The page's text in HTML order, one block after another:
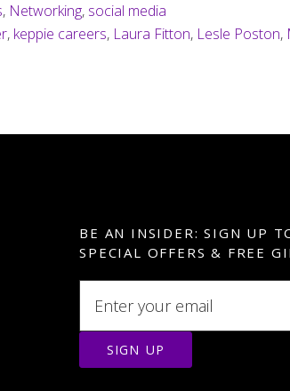
, Networking, social media
, keppie careers, Laura Fitton, Lesle Poston,
BE AN INSIDER: SIGN UP
SPECIAL OFFERS & FREE